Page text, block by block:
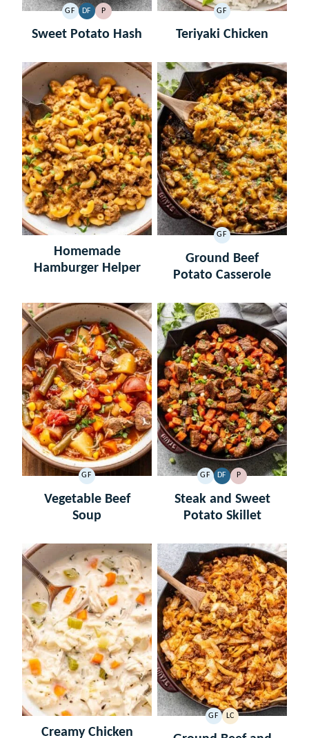
GF
GLUTEN
FREE
DF
DAIRY
FREE
P
PALEO
Sweet Potato Hash
GF
GLUTEN
FREE
Teriyaki Chicken
Homemade
Hamburger Helper
GF
GLUTEN
FREE
Ground Beef
Potato Casserole
GF
GLUTEN
FREE
Vegetable Beef
Soup
GF
GLUTEN
DF
DAIRY
FREE
P
PALEO
Steak and Sweet
Potato Skillet
Creamy Chicken
GF
GLUTEN
FREE
LC
LOW
CARB